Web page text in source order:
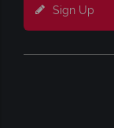
Sign Up